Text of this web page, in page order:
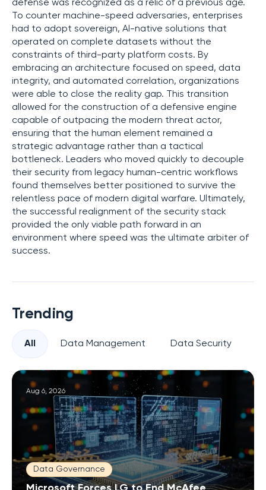
defense was recognized as a relic of a previous age.
To counter machine-speed adversaries, enterprises
had to adopt sovereign, AI-native solutions that
operated on complete datasets without the
constraints of third-party platform costs. By
embracing an architecture focused on speed, data
integrity, and automated correlation, organizations
were able to close the reality gap. This transition
allowed for the construction of a defensive engine
capable of outpacing the modern threat actor,
ensuring that the human element remained a
strategic advantage rather than a tactical
bottleneck. Leaders who moved quickly to decouple
their security from legacy human-centric workflows
found themselves better positioned to survive the
relentless pace of modern digital warfare. Ultimately,
the successful realignment of the security stack
provided the only viable path forward in an
environment where speed was the ultimate arbiter of
success.
Trending
All Data Management Data Security
Aug 6, 2026
Data Governance